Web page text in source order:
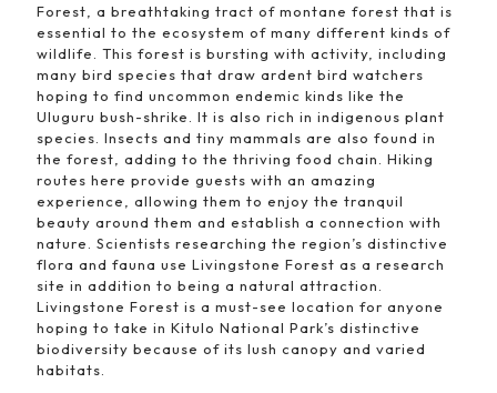
Forest, a breathtaking tract of montane forest that is
essential to the ecosystem of many different kinds of
wildlife. This forest is bursting with activity, including
many bird species that draw ardent bird watchers
hoping to find uncommon endemic kinds like the
Uluguru bush-shrike. It is also rich in indigenous plant
species. Insects and tiny mammals are also found in
the forest, adding to the thriving food chain. Hiking
routes here provide guests with an amazing
experience, allowing them to enjoy the tranquil
beauty around them and establish a connection with
nature. Scientists researching the region’s distinctive
flora and fauna use Livingstone Forest as a research
site in addition to being a natural attraction.
Livingstone Forest is a must-see location for anyone
hoping to take in Kitulo National Park’s distinctive
biodiversity because of its lush canopy and varied
habitats.